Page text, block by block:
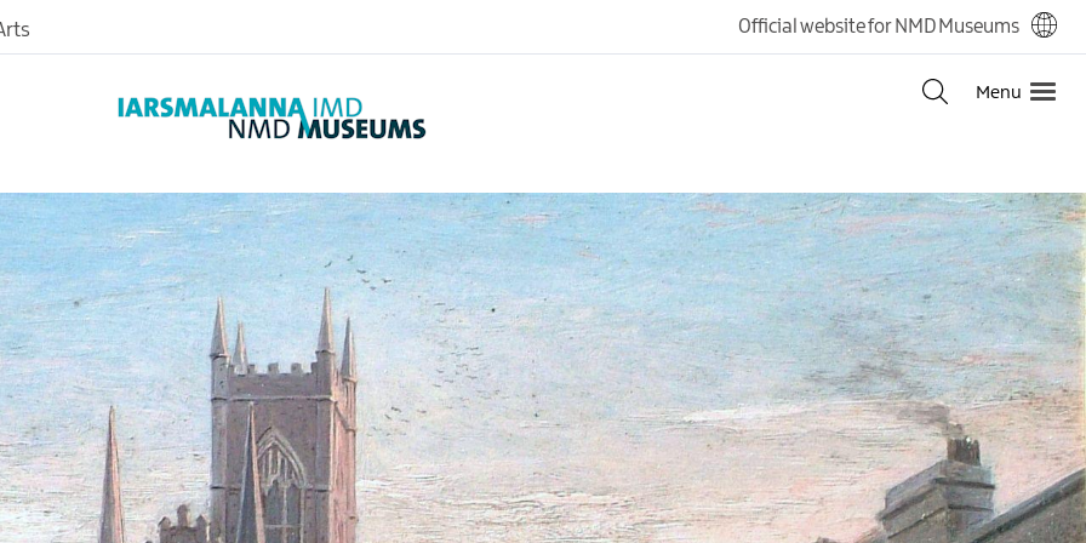
Photographic
Textiles
Medical
Official website for NMD Museums
Menu